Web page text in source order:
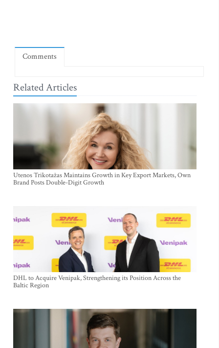
Comments
Related Articles
Utenos Trikotažas Maintains Growth in Key Export Markets, Own
Brand Posts Double-Digit Growth
DHL to Acquire Venipak, Strengthening its Position Across the
Baltic Region